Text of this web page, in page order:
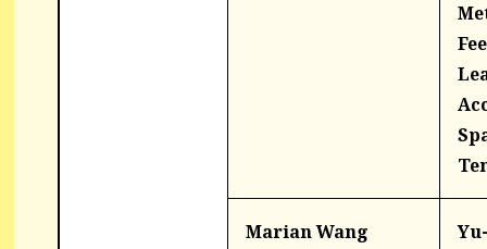
Marian Wang